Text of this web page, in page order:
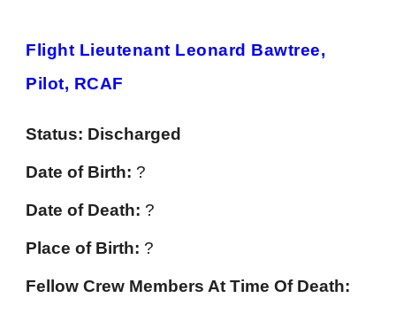
Flight Lieutenant Leonard Bawtree,
Pilot, RCAF
Status: Discharged
Date of Birth: ?
Date of Death: ?
Place of Birth: ?
Fellow Crew Members At Time Of Death: